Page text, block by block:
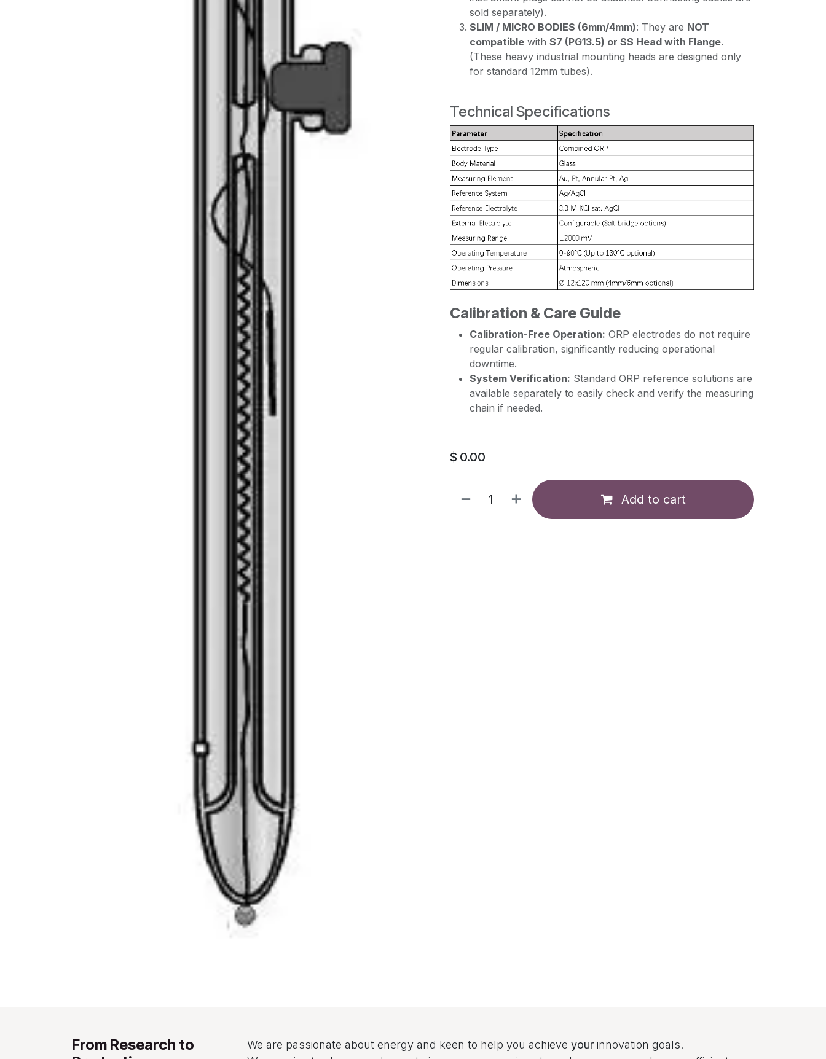
sold separately).
SLIM / MICRO BODIES (6mm/4mm): They are NOT
compatible with S7 (PG13.5) or SS Head with Flange.
(These heavy industrial mounting heads are designed only
for standard 12mm tubes).
Technical Specifications
Calibration & Care Guide
Calibration-Free Operation: ORP electrodes do not require
regular calibration, significantly reducing operational
downtime.
System Verification: Standard ORP reference solutions are
available separately to easily check and verify the measuring
chain if needed.
$ 0.00
Add to cart
From Research to
We are passionate about energy and keen to help you achieve your innovation goals.